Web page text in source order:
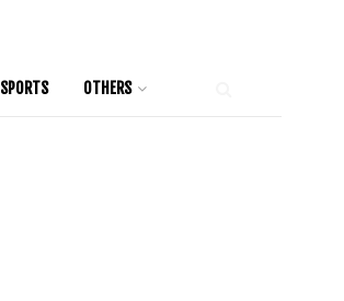
SPORTS
OTHERS